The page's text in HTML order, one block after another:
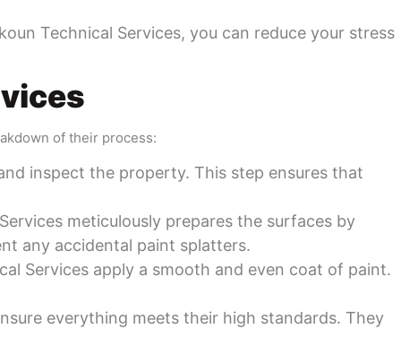
Technical Services, you can reduce your stress
of their process:
inspect the property. This step ensures that
meticulously prepares the surfaces by
any accidental paint splatters.
Services apply a smooth and even coat of paint.
everything meets their high standards. They